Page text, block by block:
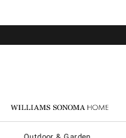
Williams Sonoma Home